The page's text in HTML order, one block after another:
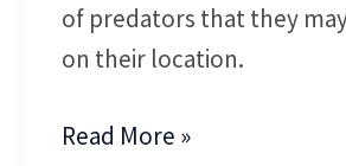
of predators that they
on their location.
Read More »